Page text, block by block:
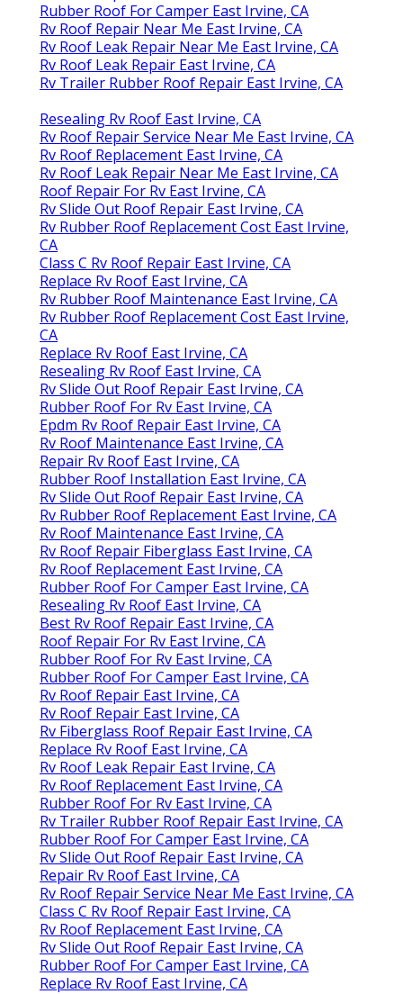
Rubber Roof For Camper East Irvine, CA
Rv Roof Repair Near Me East Irvine, CA
Rv Roof Leak Repair Near Me East Irvine, CA
Rv Roof Leak Repair East Irvine, CA
Rv Trailer Rubber Roof Repair East Irvine, CA
Resealing Rv Roof East Irvine, CA
Rv Roof Repair Service Near Me East Irvine, CA
Rv Roof Replacement East Irvine, CA
Rv Roof Leak Repair Near Me East Irvine, CA
Roof Repair For Rv East Irvine, CA
Rv Slide Out Roof Repair East Irvine, CA
Rv Rubber Roof Replacement Cost East Irvine,
CA
Class C Rv Roof Repair East Irvine, CA
Replace Rv Roof East Irvine, CA
Rv Rubber Roof Maintenance East Irvine, CA
Rv Rubber Roof Replacement Cost East Irvine,
CA
Replace Rv Roof East Irvine, CA
Resealing Rv Roof East Irvine, CA
Rv Slide Out Roof Repair East Irvine, CA
Rubber Roof For Rv East Irvine, CA
Epdm Rv Roof Repair East Irvine, CA
Rv Roof Maintenance East Irvine, CA
Repair Rv Roof East Irvine, CA
Rubber Roof Installation East Irvine, CA
Rv Slide Out Roof Repair East Irvine, CA
Rv Rubber Roof Replacement East Irvine, CA
Rv Roof Maintenance East Irvine, CA
Rv Roof Repair Fiberglass East Irvine, CA
Rv Roof Replacement East Irvine, CA
Rubber Roof For Camper East Irvine, CA
Resealing Rv Roof East Irvine, CA
Best Rv Roof Repair East Irvine, CA
Roof Repair For Rv East Irvine, CA
Rubber Roof For Rv East Irvine, CA
Rubber Roof For Camper East Irvine, CA
Rv Roof Repair East Irvine, CA
Rv Roof Repair East Irvine, CA
Rv Fiberglass Roof Repair East Irvine, CA
Replace Rv Roof East Irvine, CA
Rv Roof Leak Repair East Irvine, CA
Rv Roof Replacement East Irvine, CA
Rubber Roof For Rv East Irvine, CA
Rv Trailer Rubber Roof Repair East Irvine, CA
Rubber Roof For Camper East Irvine, CA
Rv Slide Out Roof Repair East Irvine, CA
Repair Rv Roof East Irvine, CA
Rv Roof Repair Service Near Me East Irvine, CA
Class C Rv Roof Repair East Irvine, CA
Rv Roof Replacement East Irvine, CA
Rv Slide Out Roof Repair East Irvine, CA
Rubber Roof For Camper East Irvine, CA
Replace Rv Roof East Irvine, CA